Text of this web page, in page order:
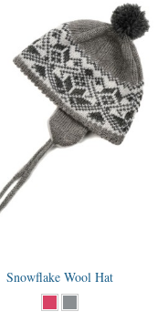
Snowflake Wool Hat